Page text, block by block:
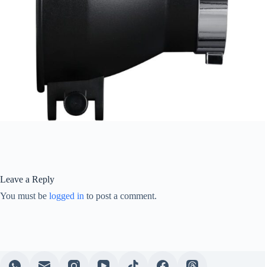
Leave a Reply
You must be logged in to post a comment.